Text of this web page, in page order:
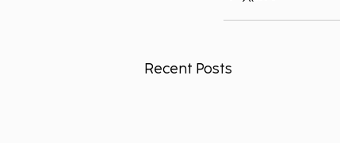
Recent Posts